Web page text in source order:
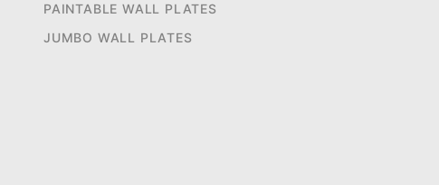
PAINTABLE WALL PLATES
JUMBO WALL PLATES